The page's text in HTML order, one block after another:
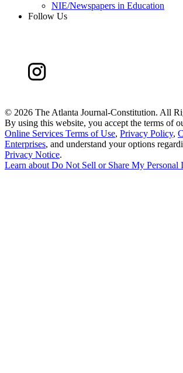
NIE/Newspapers in Education
Follow Us
© 2026 The Atlanta Journal-Constitution. All
By using this website, you accept the terms of
Online Services Terms of Use, Privacy Policy,
Enterprises, and understand your options
Privacy Notice.
Learn aboutDo Not Sell or Share My Personal